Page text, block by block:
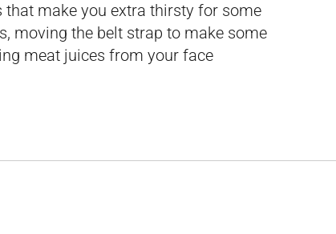
that make you extra thirsty for some
moving the belt strap to make some
meat juices from your face